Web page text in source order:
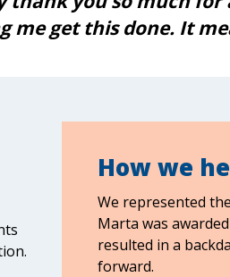
me get this done. It
How we
We represented
Marta was
resulted in a
forward.